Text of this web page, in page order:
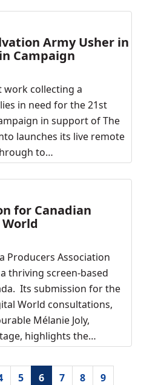
Army Usher in
Campaign
work collecting a
in need for the 21st
in support of The
launches its live remote
to…
for Canadian
Producers Association
thriving screen-based
Its submission for the
World consultations,
Mélanie Joly,
highlights the…
5 6 7 8
9